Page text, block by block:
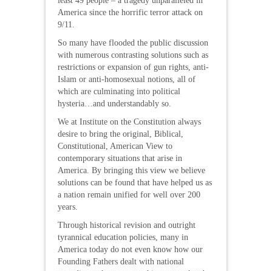
America since the horrific terror attack on
9/11.
So many have flooded the public discussion
with numerous contrasting solutions such as
restrictions or expansion of gun rights, anti-
Islam or anti-homosexual notions, all of
which are culminating into political
hysteria…and understandably so.
We at Institute on the Constitution always
desire to bring the original, Biblical,
Constitutional, American View to
contemporary situations that arise in
America. By bringing this view we believe
solutions can be found that have helped us as
a nation remain unified for well over 200
years.
Through historical revision and outright
tyrannical education policies, many in
America today do not even know how our
Founding Fathers dealt with national